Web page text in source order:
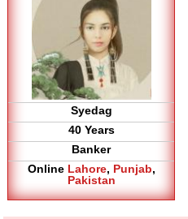
Syedag
40 Years
Banker
Online Lahore, Punjab,
Pakistan